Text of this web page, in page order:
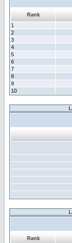
Rank
1
2
3
4
5
6
7
8
9
10
Rank